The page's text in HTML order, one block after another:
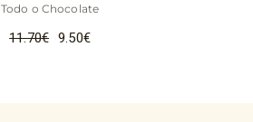
Todo o Chocolate
11.70€ 9.50€